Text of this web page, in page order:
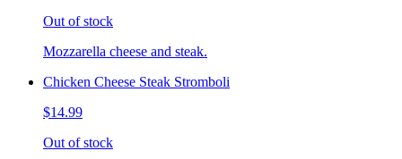
Out of stock
Mozzarella cheese and steak.
Chicken Cheese Steak Stromboli
$14.99
Out of stock